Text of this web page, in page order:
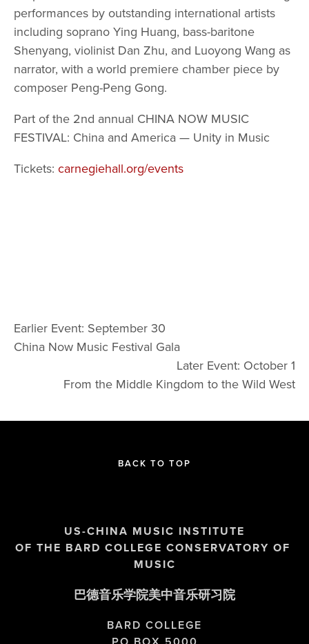
performances by outstanding international artists
including soprano Ying Huang, bass-baritone
Shenyang, violinist Dan Zhu, and Luoyong Wang as
narrator, with a world premiere chamber piece by
composer Peng-Peng Gong.
Part of the 2nd annual CHINA NOW MUSIC
FESTIVAL: China and America — Unity in Music
Tickets: carnegiehall.org/events
Earlier Event: September 30
China Now Music Festival Gala
Later Event: October 1
From the Middle Kingdom to the Wild West
BACK TO TOP
US-CHINA MUSIC INSTITUTE
OF THE BARD COLLEGE CONSERVATORY OF
MUSIC
巴德音乐学院美中音乐研习院
BARD COLLEGE